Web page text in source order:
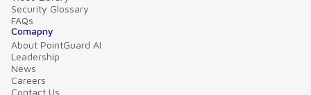
Security Glossary
FAQs
Comapny
About PointGuard AI
Leadership
News
Careers
Contact Us